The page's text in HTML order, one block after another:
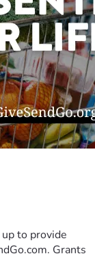
to provide
Grants